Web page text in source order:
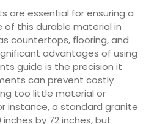
are essential for ensuring a
this durable material in
countertops, flooring, and
advantages of using
guide is the precision it
can prevent costly
too little material or
instance, a standard granite
by 72 inches, but